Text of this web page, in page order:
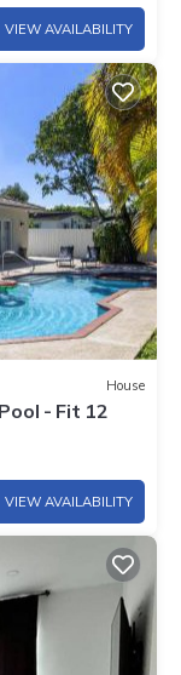
VIEW AVAILABILITY
House
- Fit 12
VIEW AVAILABILITY